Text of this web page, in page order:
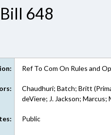
648
Ref To Com On Rules and
Chaudhuri; Batch; Britt
deViere; J. Jackson;
Public